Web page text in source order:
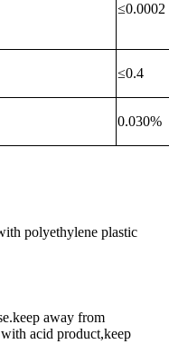
≤0.0002
≤0.4
0.030%
polyethylene plastic
away from
acid product,keep